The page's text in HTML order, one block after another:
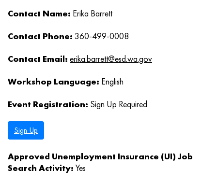
Contact Name: Erika Barrett
Contact Phone: 360-499-0008
Contact Email: erika.barrett@esd.wa.gov
Workshop Language: English
Event Registration: Sign Up Required
Sign Up
Approved Unemployment Insurance (UI) Job
Search Activity: Yes